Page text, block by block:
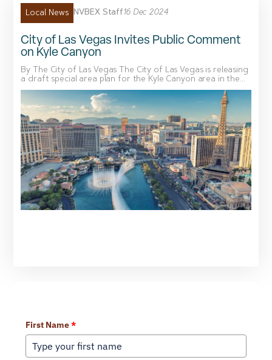
Local News NVBEX Staff16 Dec 2024
City of Las Vegas Invites Public Comment
on Kyle Canyon
By The City of Las Vegas The City of Las Vegas is releasing
a draft special area plan for the Kyle Canyon area in the...
First Name*